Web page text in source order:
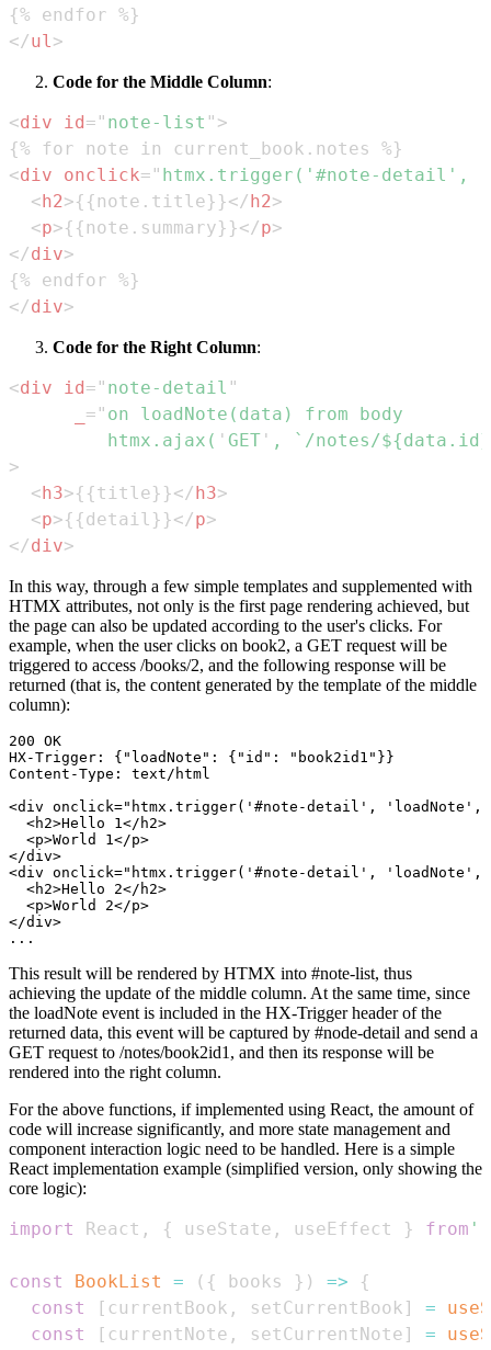
</ul >
Code for the Middle Column:
<div id= " note-list " >
<div onclick= " htmx . trigger ( '#note-detail' ,
<h2>{{note.title}}</h2>
<p>{{note.summary}}</p>
</div>
</div>
Code for the Right Column:
<div id= " note-detail "
= "
         htmx.ajax(
' GET ' , `/notes/
>
<h3>{{title}}</h3>
<p>{{detail}}</p>
</div>
In this way, through a few simple templates and supplemented with
HTMX attributes, not only is the first page rendering achieved, but
the page can also be updated according to the user's clicks. For
example, when the user clicks on book2, a GET request will be
triggered to access /books/2, and the following response will be
returned (that is, the content generated by the template of the middle
column):
200 OK
HX-Trigger: {"loadNote": {"id": "book2id1"}}
Content-Type: text/html
<div onclick="htmx.trigger('#note-detail',
  <h2>Hello 1</h2>
  <p>World 1</p>
</div>
<div onclick="htmx.trigger('#note-detail',
  <h2>Hello 2</h2>
  <p>World 2</p>
</div>
This result will be rendered by HTMX into #note-list, thus
achieving the update of the middle column. At the same time, since
the loadNote event is included in the HX-Trigger header of the
returned data, this event will be captured by #node-detail and send a
GET request to /notes/book2id1, and then its response will be
rendered into the right column.
For the above functions, if implemented using React, the amount of
code will increase significantly, and more state management and
component interaction logic need to be handled. Here is a simple
React implementation example (simplified version, only showing the
core logic):
import React , { useState , useEffect } from
const BookList = ( { books } ) =>
{
const
[ currentBook , setCurrentBook ] =
const
[ currentNote , setCurrentNote ] =